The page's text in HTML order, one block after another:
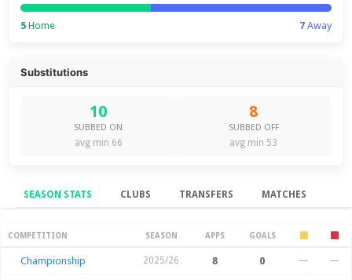
5 Home 7Away
Substitutions
10
SUBBED ON
avg min 66
8
SUBBED OFF
avg min 53
SEASON STATS CLUBS TRANSFERS MATCHES
Season Stats
COMPETITION SEASON APPS GOALS
Championship 2025/26 8 0 — —